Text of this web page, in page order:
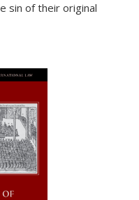
sin of their original